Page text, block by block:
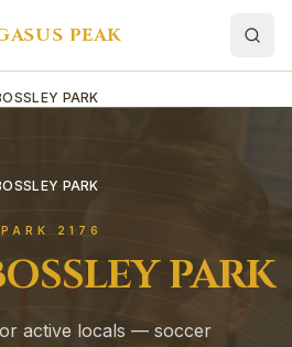
PEAK
PARK
PARK
2176
PARK
active locals — soccer